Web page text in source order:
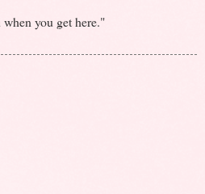
you get here."